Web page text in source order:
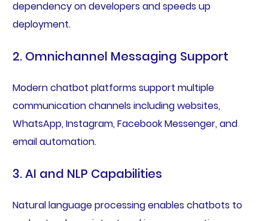
dependency on developers and speeds up
deployment.
2. Omnichannel Messaging Support
Modern chatbot platforms support multiple
communication channels including websites,
WhatsApp, Instagram, Facebook Messenger, and
email automation.
3. AI and NLP Capabilities
Natural language processing enables chatbots to